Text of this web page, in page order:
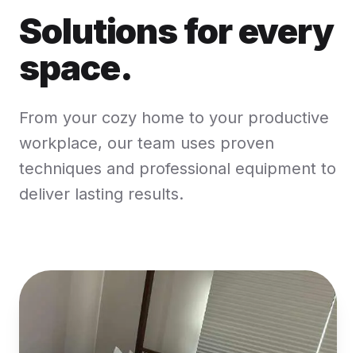
Solutions for every
space.
From your cozy home to your productive
workplace, our team uses proven
techniques and professional equipment to
deliver lasting results.